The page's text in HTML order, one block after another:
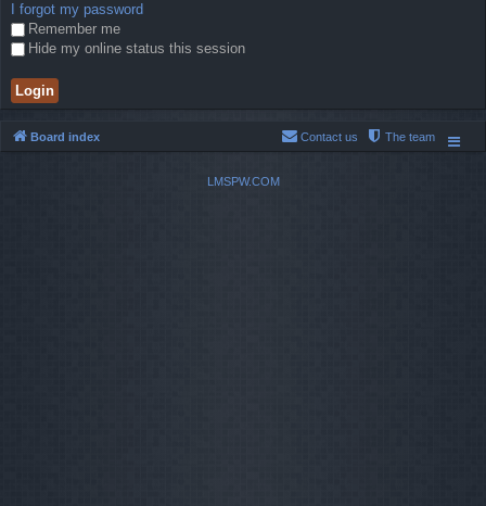
I forgot my password
Remember me
Hide my online status this session
Board index The team
Contact us
LMSPW.COM